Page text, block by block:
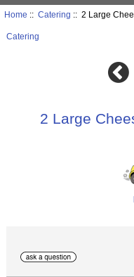
Home :: Catering :: 2 Large
Catering
2 Large